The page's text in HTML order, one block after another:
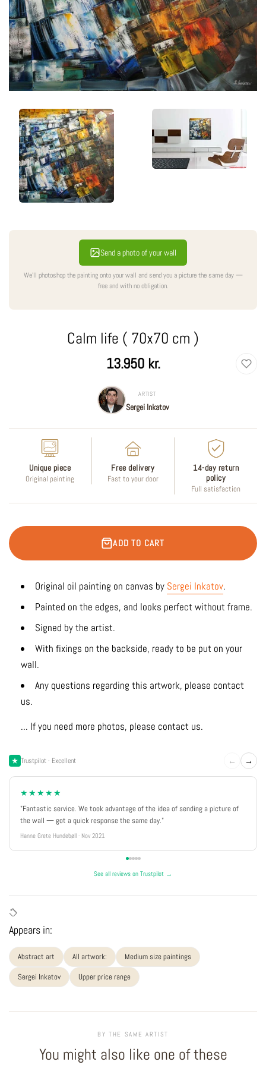
Send a photo of your wall
We'll photoshop the painting onto your wall and send you a picture the same day —
free and with no obligation.
Calm life ( 70x70 cm )
Regular
13.950 kr.
ARTIST
Sergei Inkatov
Unique piece
Original painting
Free delivery
Fast to your door
14-day return
policy
Full satisfaction
ADD TO CART
Original oil painting on canvas by Sergei Inkatov.
Painted on the edges, and looks perfect without frame.
Signed by the artist.
With fixings on the backside, ready to be put on your
wall.
Any questions regarding this artwork, please contact
us.
... If you need more photos, please contact us.
Trustpilot · Excellent ← →
★★★★★
"Fantastic service. We took advantage of the idea of sending a picture of
the wall — got a quick response the same day."
Hanne Grete Hundebøll · Nov 2021
See all reviews on Trustpilot →
Appears in:
Abstract art All artwork:
Medium size paintings
Sergei Inkatov
Upper price range
BY THE SAME ARTIST
You might also like one of these